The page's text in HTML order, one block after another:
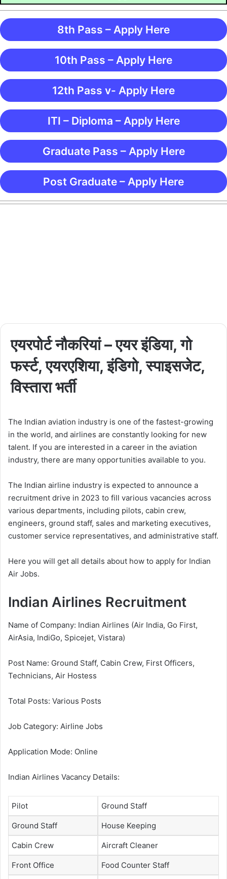
8th Pass – Apply Here
10th Pass – Apply Here
12th Pass v- Apply Here
ITI – Diploma – Apply Here
Graduate Pass – Apply Here
Post Graduate – Apply Here
एयरपोर्ट नौकरियां – एयर इंडिया, गो
फर्स्ट, एयरएशिया, इंडिगो, स्पाइसजेट,
विस्तारा भर्ती
The Indian aviation industry is one of the fastest-growing
in the world, and airlines are constantly looking for new
talent. If you are interested in a career in the aviation
industry, there are many opportunities available to you.
The Indian airline industry is expected to announce a
recruitment drive in 2023 to fill various vacancies across
various departments, including pilots, cabin crew,
engineers, ground staff, sales and marketing executives,
customer service representatives, and administrative staff.
Here you will get all details about how to apply for Indian
Air Jobs.
Indian Airlines Recruitment
Name of Company: Indian Airlines (Air India, Go First,
AirAsia, IndiGo, Spicejet, Vistara)
Post Name: Ground Staff, Cabin Crew, First Officers,
Technicians, Air Hostess
Total Posts: Various Posts
Job Category: Airline Jobs
Application Mode: Online
Indian Airlines Vacancy Details:
Pilot Ground Staff
Ground Staff House Keeping
Cabin Crew Aircraft Cleaner
Front Office Food Counter Staff